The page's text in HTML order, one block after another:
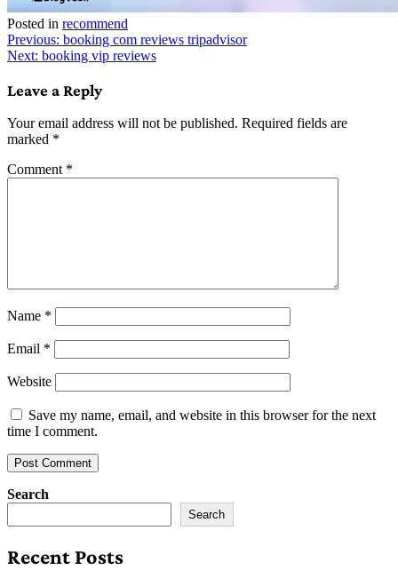
Posted in recommend
Post
navigation
Previous: booking com reviews tripadvisor
Next: booking vip reviews
Leave a Reply
Your email address will not be published. Required fields are
marked *
Comment *
Name *
Email *
Website
Save my name, email, and website in this browser for the next
time I comment.
Search
Search
Recent Posts